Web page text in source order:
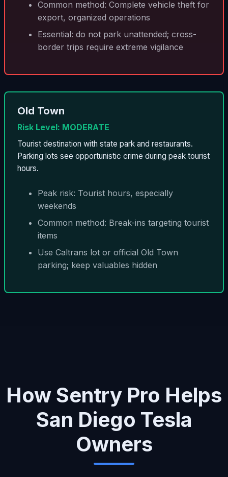
Common method: Complete vehicle theft for
export, organized operations
Essential: do not park unattended; cross-
border trips require extreme vigilance
Old Town
Risk Level: MODERATE
Tourist destination with state park and restaurants.
Parking lots see opportunistic crime during peak tourist
hours.
Peak risk: Tourist hours, especially
weekends
Common method: Break-ins targeting tourist
items
Use Caltrans lot or official Old Town
parking; keep valuables hidden
How Sentry Pro Helps
San Diego Tesla
Owners